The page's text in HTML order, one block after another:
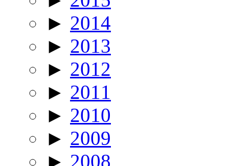
► 2014
► 2013
► 2012
► 2011
► 2010
► 2009
► 2008